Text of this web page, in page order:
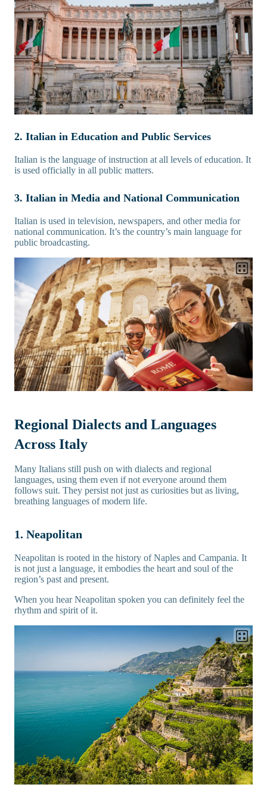
2. Italian in Education and Public Services
Italian is the language of instruction at all levels of education. It
is used officially in all public matters.
3. Italian in Media and National Communication
Italian is used in television, newspapers, and other media for
national communication. It’s the country’s main language for
public broadcasting.
Regional Dialects and Languages
Across Italy
Many Italians still push on with dialects and regional
languages, using them even if not everyone around them
follows suit. They persist not just as curiosities but as living,
breathing languages of modern life.
1. Neapolitan
Neapolitan is rooted in the history of Naples and Campania. It
is not just a language, it embodies the heart and soul of the
region’s past and present.
When you hear Neapolitan spoken you can definitely feel the
rhythm and spirit of it.